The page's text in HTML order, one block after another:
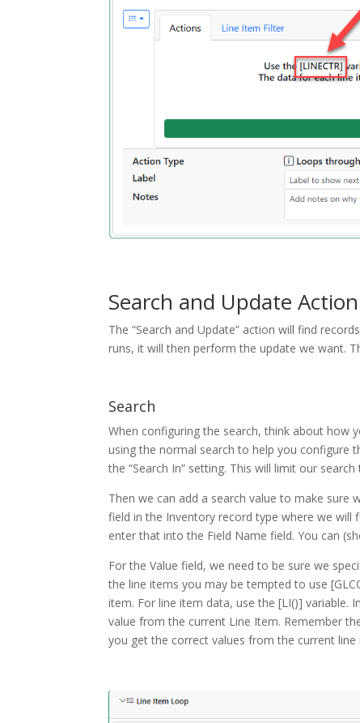
Search and Update Action
The “Search and Update” action will find
runs, it will then perform the update we want.
Search
When configuring the search, think about how
using the normal search to help you configure
the “Search In” setting. This will limit our
Then we can add a search value to make sure
field in the Inventory record type where we will
enter that into the Field Name field. You can
For the Value field, we need to be sure we
the line items you may be tempted to use
item. For line item data, use the [LI()] variable.
value from the current Line Item. Remember
you get the correct values from the current line